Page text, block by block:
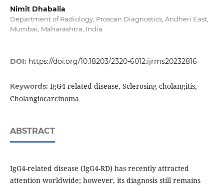
Nimit Dhabalia
Department of Radiology, Proscan Diagnostics, Andheri East,
Mumbai, Maharashtra, India
DOI: https://doi.org/10.18203/2320-6012.ijrms20232816
Keywords: IgG4-related disease, Sclerosing cholangitis,
Cholangiocarcinoma
ABSTRACT
IgG4-related disease (IgG4-RD) has recently attracted
attention worldwide; however, its diagnosis still remains